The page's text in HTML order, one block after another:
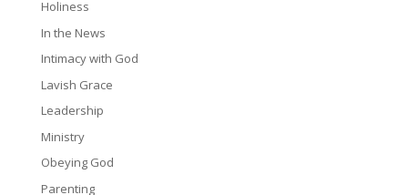
Holiness
In the News
Intimacy with God
Lavish Grace
Leadership
Ministry
Obeying God
Parenting